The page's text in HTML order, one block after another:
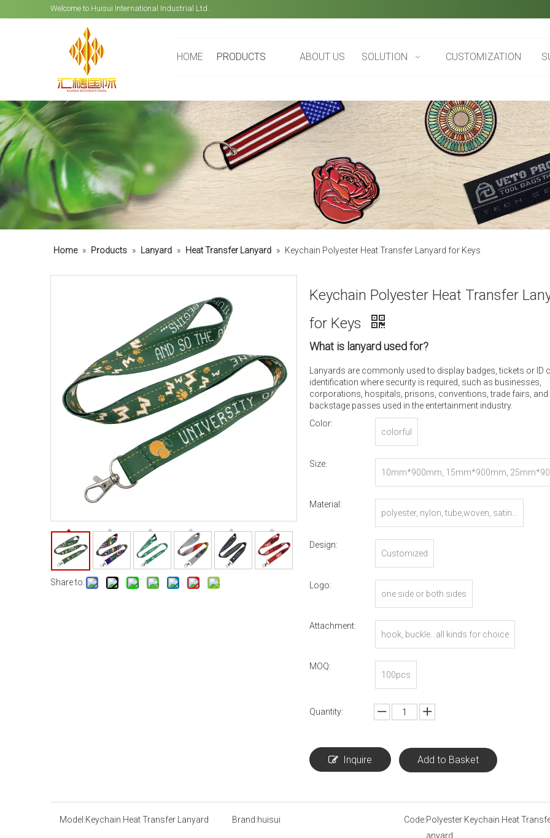
Welcome to Huisui International Industrial Ltd.
HOME PRODUCTS ABOUT US SOLUTION CUSTOMIZATION
Home » Products » Lanyard » Heat Transfer Lanyard » Keychain Polyester Heat Transfer Lanyard for Keys
Share to:
Keychain Polyester Heat Transfer
for Keys
What is lanyard used for?
Lanyards are commonly used to display badges, tickets or ID
identification where security is required, such as businesses,
corporations, hospitals, prisons, conventions, trade fairs, and
backstage passes used in the entertainment industry.
Color:
colorful
Size:
10mm*900mm, 15mm*900mm,
Material:
polyester, nylon, tube,woven, satin...
Design:
Customized
Logo:
one side or both sides
Attachment:
hook, buckle...all kinds for choice
MOQ:
100pcs
Quantity:
Inquire Add to Basket
Model:Keychain Heat Transfer Lanyard Brand:huisui Code:Polyester Keychain Heat
anyard